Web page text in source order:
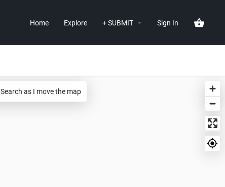
Home Explore + SUBMIT Sign In
Search as I move the map